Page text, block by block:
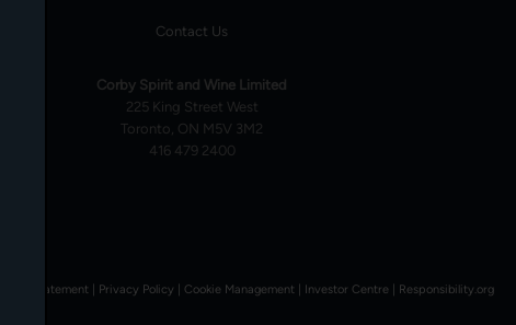
Contact Us
Corby Spirit and Wine Limited
225 King Street West
Toronto, ON M5V 3M2
416 479 2400
Legal Statement Privacy Policy Cookie Management Investor Centre Responsibility.org